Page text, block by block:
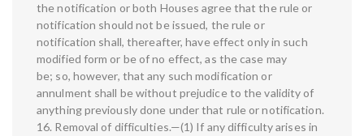
the notification or both Houses agree that the rule or
notification should not be issued, the rule or
notification shall, thereafter, have effect only in such
modified form or be of no effect, as the case may
be; so, however, that any such modification or
annulment shall be without prejudice to the validity of
anything previously done under that rule or notification.
16. Removal of difficulties.—(1) If any difficulty arises in